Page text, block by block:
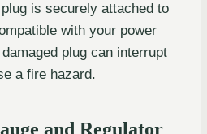
is securely attached to
with your power
plug can interrupt
a fire hazard.
and Regulator